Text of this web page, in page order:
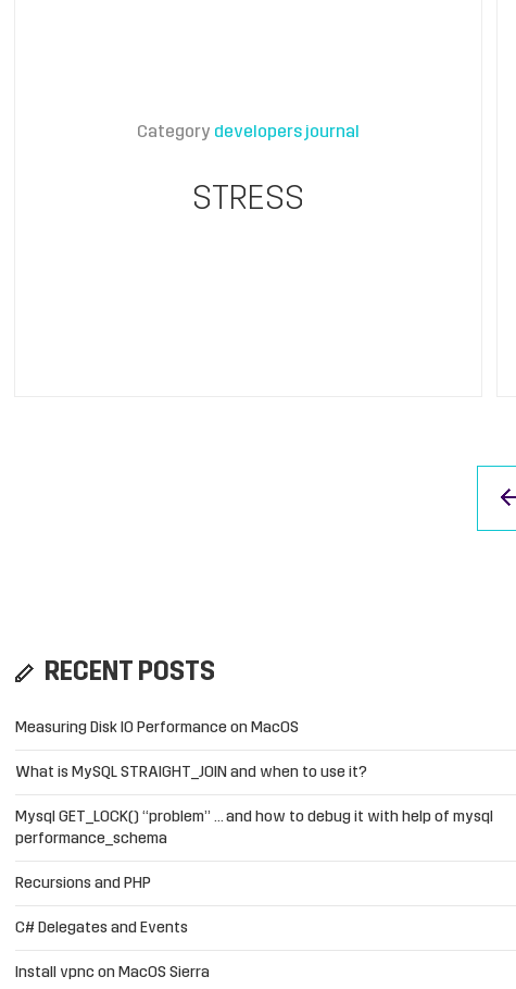
Category developers journal
STRESS
RECENT POSTS
Measuring Disk IO Performance on MacOS
What is MySQL STRAIGHT_JOIN and when to use it?
Mysql GET_LOCK() “problem” … and how to debug it with help of mysql
performance_schema
Recursions and PHP
C# Delegates and Events
Install vpnc on MacOS Sierra